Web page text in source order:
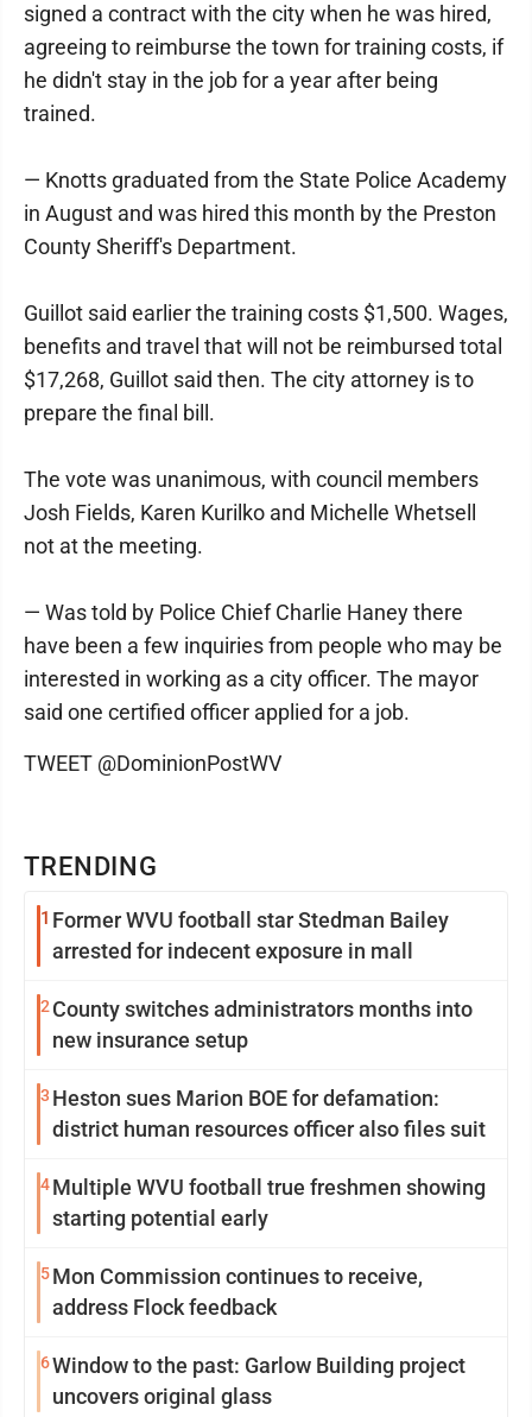
TRENDING
1 Former WVU football star Stedman Bailey
arrested for indecent exposure in mall
2 County switches administrators months into
new insurance setup
3 Heston sues Marion BOE for defamation:
district human resources officer also files suit
4Multiple WVU football true freshmen showing
starting potential early
5Mon Commission continues to receive,
address Flock feedback
6Window to the past: Garlow Building project
uncovers original glass
signed a contract with the city when he was hired,
agreeing to reimburse the town for training costs, if
he didn't stay in the job for a year after being
trained.
— Knotts graduated from the State Police Academy
in August and was hired this month by the Preston
County Sheriff's Department.
Guillot said earlier the training costs $1,500. Wages,
benefits and travel that will not be reimbursed total
$17,268, Guillot said then. The city attorney is to
prepare the final bill.
The vote was unanimous, with council members
Josh Fields, Karen Kurilko and Michelle Whetsell
not at the meeting.
— Was told by Police Chief Charlie Haney there
have been a few inquiries from people who may be
interested in working as a city officer. The mayor
said one certified officer applied for a job.
TWEET @DominionPostWV